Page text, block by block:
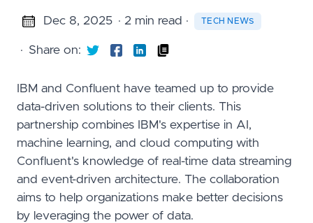
Dec 8, 2025 · 2 min read · TECH NEWS
· Share on:
IBM and Confluent have teamed up to provide
data-driven solutions to their clients. This
partnership combines IBM's expertise in AI,
machine learning, and cloud computing with
Confluent's knowledge of real-time data streaming
and event-driven architecture. The collaboration
aims to help organizations make better decisions
by leveraging the power of data.